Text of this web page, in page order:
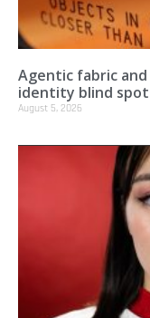
Agentic fabric
identity blind
August 5, 2026